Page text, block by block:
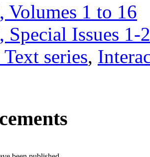
, Volumes 1 to 16
, Special Issues 1-
Text series,